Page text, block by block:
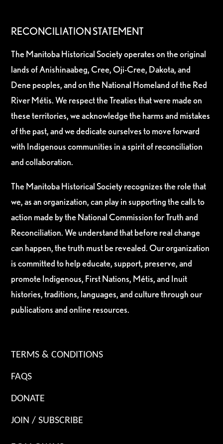
RECONCILIATION STATEMENT
The Manitoba Historical Society operates on the original
lands of Anishinaabeg, Cree, Oji-Cree, Dakota, and
Dene peoples, and on the National Homeland of the Red
River Métis. We respect the Treaties that were made on
these territories, we acknowledge the harms and mistakes
of the past, and we dedicate ourselves to move forward
with Indigenous communities in a spirit of reconciliation
and collaboration.
The Manitoba Historical Society recognizes the role that
we, as an organization, can play in supporting the calls to
action made by the National Commission for Truth and
Reconciliation. We understand that before real change
can happen, the truth must be revealed. Our organization
is committed to help educate, support, preserve, and
promote Indigenous, First Nations, Métis, and Inuit
histories, traditions, languages, and culture through our
publications and online resources.
TERMS & CONDITIONS
FAQS
DONATE
JOIN / SUBSCRIBE